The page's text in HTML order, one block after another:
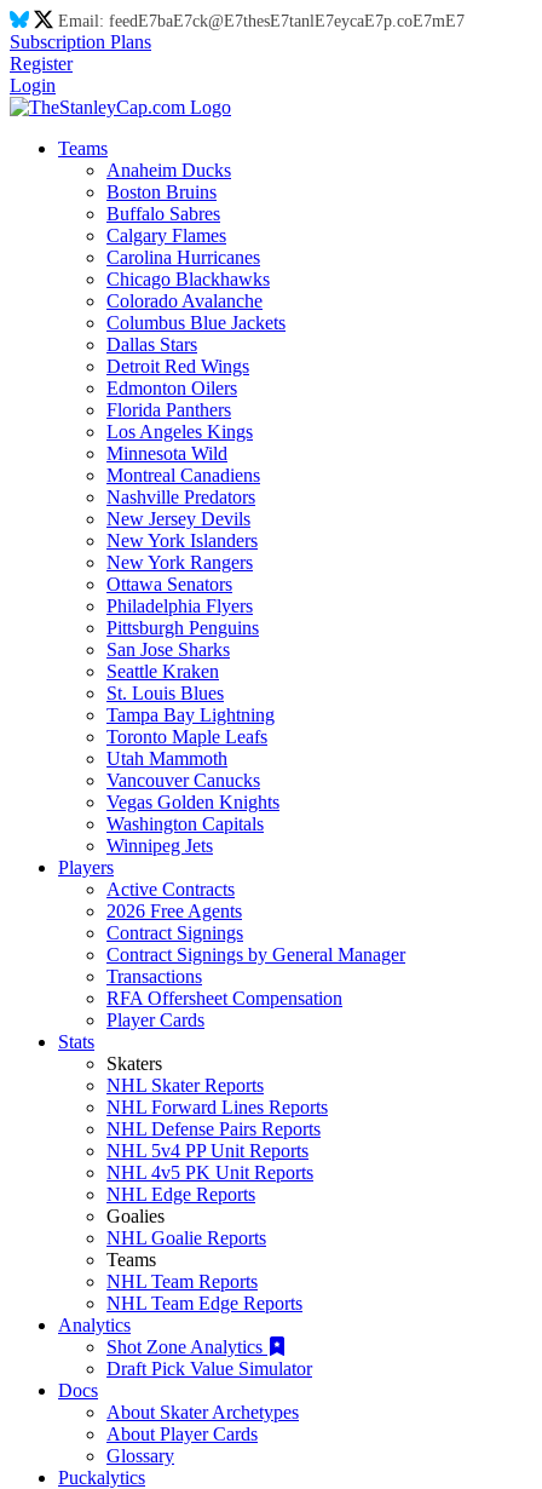
Email: feedE7baE7ck@E7thesE7tanlE7eycaE7p.coE7mE7
Subscription Plans
Register
Login
Teams
Anaheim Ducks
Boston Bruins
Buffalo Sabres
Calgary Flames
Carolina Hurricanes
Chicago Blackhawks
Colorado Avalanche
Columbus Blue Jackets
Dallas Stars
Detroit Red Wings
Edmonton Oilers
Florida Panthers
Los Angeles Kings
Minnesota Wild
Montreal Canadiens
Nashville Predators
New Jersey Devils
New York Islanders
New York Rangers
Ottawa Senators
Philadelphia Flyers
Pittsburgh Penguins
San Jose Sharks
Seattle Kraken
St. Louis Blues
Tampa Bay Lightning
Toronto Maple Leafs
Utah Mammoth
Vancouver Canucks
Vegas Golden Knights
Washington Capitals
Winnipeg Jets
Players
Active Contracts
2026 Free Agents
Contract Signings
Contract Signings by General Manager
Transactions
RFA Offersheet Compensation
Player Cards
Stats
Skaters
NHL Skater Reports
NHL Forward Lines Reports
NHL Defense Pairs Reports
NHL 5v4 PP Unit Reports
NHL 4v5 PK Unit Reports
NHL Edge Reports
Goalies
NHL Goalie Reports
Teams
NHL Team Reports
NHL Team Edge Reports
Analytics
Shot Zone Analytics
Draft Pick Value Simulator
Docs
About Skater Archetypes
About Player Cards
Glossary
Puckalytics